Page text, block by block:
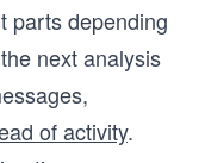
parts depending
next analysis
of activity.